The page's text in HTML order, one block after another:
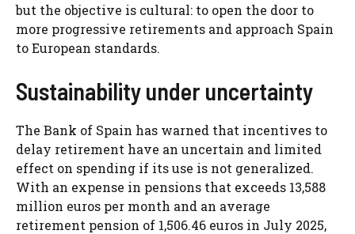
but the objective is cultural: to open the door to
more progressive retirements and approach Spain
to European standards.
Sustainability under uncertainty
The Bank of Spain has warned that incentives to
delay retirement have an uncertain and limited
effect on spending if its use is not generalized.
With an expense in pensions that exceeds 13,588
million euros per month and an average
retirement pension of 1,506.46 euros in July 2025,